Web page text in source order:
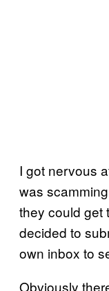
I got nervous
was
they could get
decided to
own inbox to
Obviously